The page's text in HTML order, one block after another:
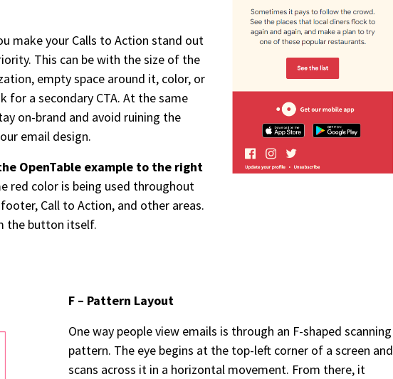
make your Calls to Action stand out
This can be with the size of the
empty space around it, color, or
for a secondary CTA. At the same
on-brand and avoid ruining the
email design.
OpenTable example to the right
red color is being used throughout
Call to Action, and other areas.
the button itself.
F – Pattern Layout
One way people view emails is through an F-shaped scanning
pattern. The eye begins at the top-left corner of a screen and
scans across it in a horizontal movement. From there, it